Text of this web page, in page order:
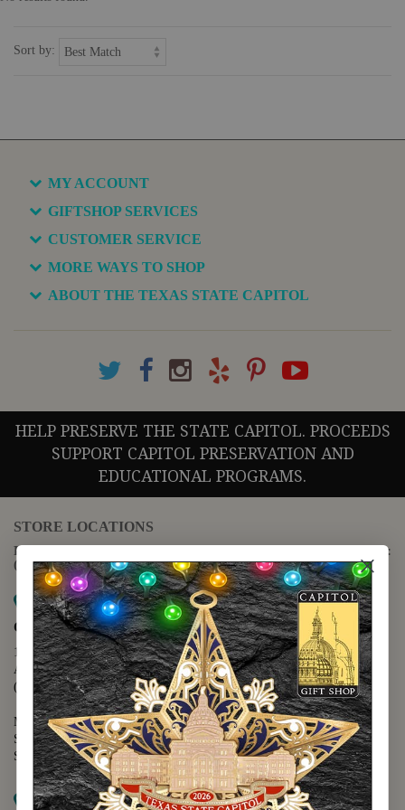
Sort by:
MY ACCOUNT
GIFTSHOP SERVICES
CUSTOMER SERVICE
MORE WAYS TO SHOP
ABOUT THE TEXAS STATE CAPITOL
HELP PRESERVE THE STATE CAPITOL. PROCEEDS
SUPPORT CAPITOL PRESERVATION AND
EDUCATIONAL PROGRAMS.
STORE LOCATIONS
For questions regarding the website or online orders please call:
(888) 678-5556
Map it
Capitol Extension
1400 N. Congress Avenue
Austin, TX 78701
(512) 475-2167
Monday - Friday - 8:30 a.m. to 5:00 p.m.
Saturday - 10:00 a.m. to 5:00 p.m.
Sunday - 12:00 p.m. to 5:00 p.m.
Map it